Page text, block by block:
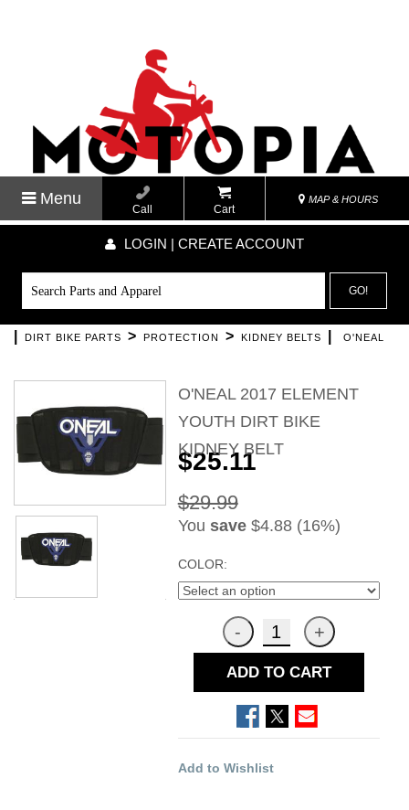
Menu
Call Cart
MAP & HOURS
LOGIN | CREATE ACCOUNT
GO!
DIRT BIKE PARTS > PROTECTION > KIDNEY BELTS O'NEAL
O'NEAL 2017 ELEMENT
YOUTH DIRT BIKE
KIDNEY BELT
$25.11
$29.99
You save$4.88 (16%)
COLOR:
ADD TO CART
Add to Wishlist